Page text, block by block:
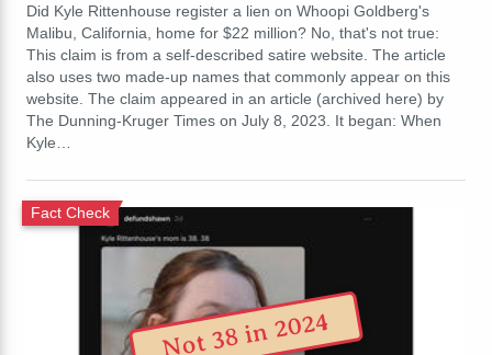
Did Kyle Rittenhouse register a lien on Whoopi Goldberg's
Malibu, California, home for $22 million? No, that's not true:
This claim is from a self-described satire website. The article
also uses two made-up names that commonly appear on this
website. The claim appeared in an article (archived here) by
The Dunning-Kruger Times on July 8, 2023. It began: When
Kyle…
Fact Check
Not 38 in 2024